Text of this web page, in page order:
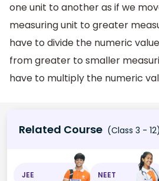
one unit to another as if we
measuring unit to greater
have to divide the numeric
from greater to smaller
have to multiply the numeric
Related Course (Class 3 - 12)
JEE NEET